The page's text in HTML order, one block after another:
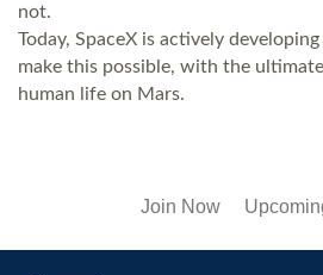
not.
Today, SpaceX is actively
make this possible, with the
human life on Mars.
Join Now